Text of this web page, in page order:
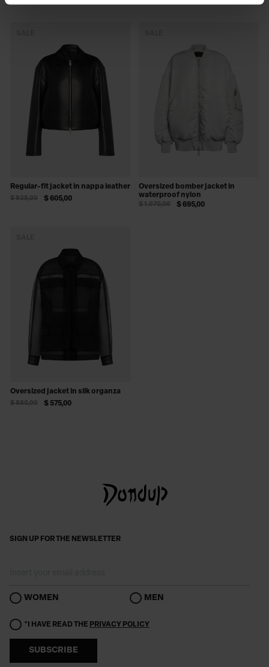
Regular-fit jacket in nappa leather
$ 605,00
$ 935,00
Oversized bomber jacket in
waterproof nylon
$ 695,00
$ 1.070,00
Oversized jacket in silk organza
$ 575,00
$ 880,00
SIGN UP FOR THE NEWSLETTER
WOMEN MEN
*I HAVE READ THE PRIVACY POLICY
SUBSCRIBE